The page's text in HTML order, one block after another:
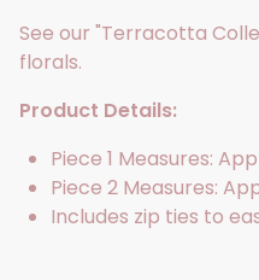
See our "Terracotta
florals.
Product Details:
Piece 1 Measures:
Piece 2 Measures:
Includes zip ties to